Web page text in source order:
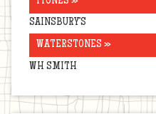
SAINSBURY’S
WATERSTONES »
WH SMITH